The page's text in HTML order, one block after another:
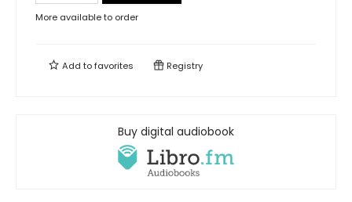
More available to order
Add tofavorites Registry
Buy digital audiobook